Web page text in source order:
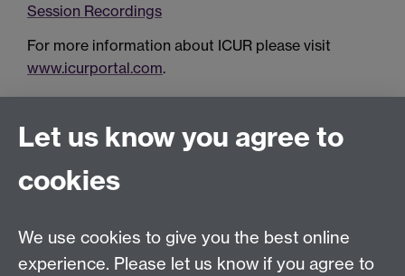
Session Recordings
For more information about ICUR please visit
www.icurportal.com.
Connect with us
Talk to us
Let us know you agree to
cookies
We use cookies to give you the best online
experience. Please let us know if you agree to